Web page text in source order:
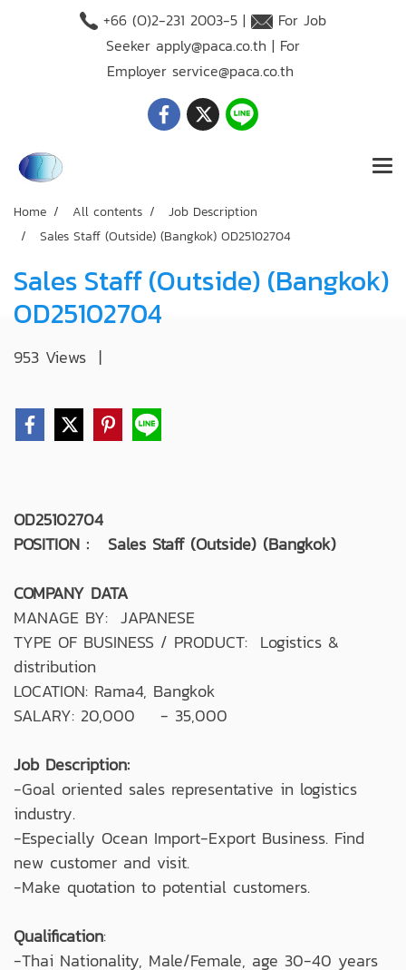
+66 (O)2-231 2003-5 |
For Job
Seeker apply@paca.co.th | For
Employer service@paca.co.th
Home All contents
Job Description
Sales Staff (Outside) (Bangkok) OD25102704
Sales Staff (Outside) (Bangkok)
OD25102704
953 Views |
OD25102704
POSITION : Sales Staff (Outside) (Bangkok)
COMPANY DATA
MANAGE BY: JAPANESE
TYPE OF BUSINESS / PRODUCT: Logistics &
distribution
LOCATION: Rama4, Bangkok
SALARY: 20,000 - 35,000
Job Description:
-Goal oriented sales representative in logistics
industry.
-Especially Ocean Import-Export Business. Find
new customer and visit.
-Make quotation to potential customers.
Qualification:
-Thai Nationality, Male/Female, age 30-40 years